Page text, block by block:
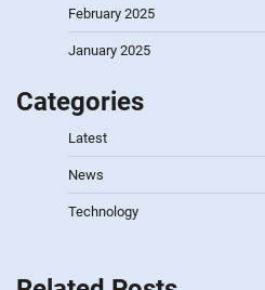
February 2025
January 2025
Categories
Latest
News
Technology